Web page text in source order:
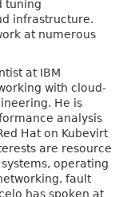
tuning
infrastructure.
at numerous
at IBM
with cloud-
He is
analysis
Hat on Kubevirt
are resource
operating
fault
has spoken at